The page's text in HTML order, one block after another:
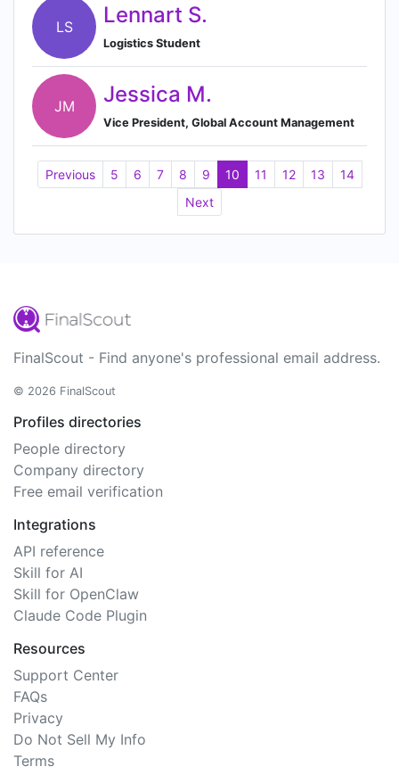
LS Lennart S.
Logistics Student
JM Jessica M.
Vice President, Global Account Management
Previous 5 6 7 8 9 10 11 12 13
14
Next
FinalScout - Find anyone's professional email address.
© 2026 FinalScout
Profiles directories
People directory
Company directory
Free email verification
Integrations
API reference
Skill for AI
Skill for OpenClaw
Claude Code Plugin
Resources
Support Center
FAQs
Privacy
Do Not Sell My Info
Terms